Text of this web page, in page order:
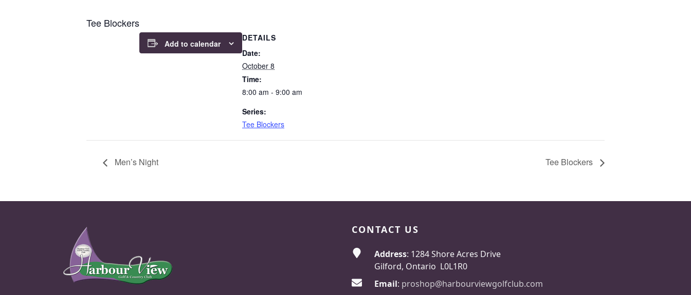
Tee Blockers
Add to calendar
DETAILS
Date:
October 8
Time:
8:00 am - 9:00 am
Series:
Tee Blockers
Men’s Night Tee Blockers
CONTACT US
Address: 1284 Shore Acres Drive
Gilford, Ontario L0L1R0
Email: proshop@harbourviewgolfclub.com